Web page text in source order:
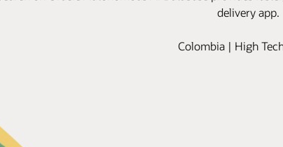
delivery app.
Colombia | High